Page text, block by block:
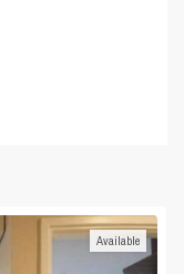
Available